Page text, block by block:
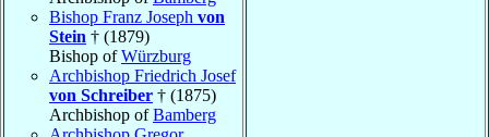
Bishop Franz Joseph von
Stein † (1879)
Bishop ofWürzburg
Archbishop Friedrich Josef
von Schreiber † (1875)
Archbishop ofBamberg